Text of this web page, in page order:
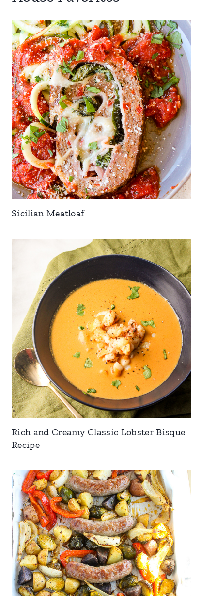
Sicilian Meatloaf
Rich and Creamy Classic Lobster Bisque
Recipe